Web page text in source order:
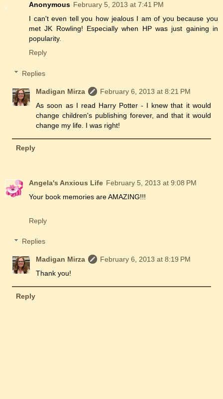
Anonymous February 5, 2013 at 7:41 PM
I can't even tell you how jealous I am of you because you
met JK Rowling! Especially when HP was just gaining in
popularity.
Reply
Replies
Madigan Mirza
February 6, 2013 at 8:21 PM
As soon as I read Harry Potter - I knew that it would
change children's publishing forever, and that it would
change my life. I was right!
Reply
Angela's Anxious Life February 5, 2013 at 9:08 PM
Your book memories are AMAZING!!!
Reply
Replies
Madigan Mirza
February 6, 2013 at 8:19 PM
Thank you!
Reply